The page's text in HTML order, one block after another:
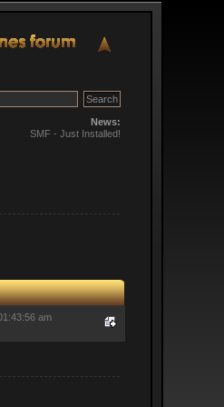
News:
SMF - Just Installed!
am